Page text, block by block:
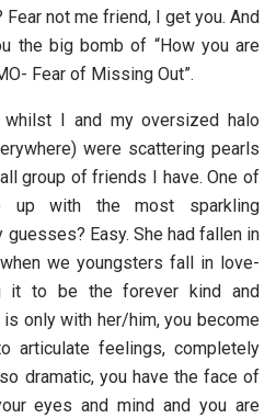
not me friend, I get you. And
the big bomb of “How you are
Fear of Missing Out”.
whilst I and my oversized halo
were scattering pearls
group of friends I have. One of
up with the most sparkling
Easy. She had fallen in
we youngsters fall in love-
it to be the forever kind and
only with her/him, you become
articulate feelings, completely
dramatic, you have the face of
eyes and mind and you are